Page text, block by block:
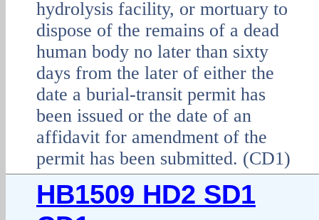
hydrolysis facility, or mortuary to
dispose of the remains of a dead
human body no later than sixty
days from the later of either the
date a burial‑transit permit has
been issued or the date of an
affidavit for amendment of the
permit has been submitted. (CD1)
HB1509 HD2 SD1